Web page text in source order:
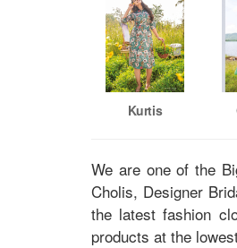
Kurtis
We are one of the
Cholis, Designer
the latest fashion
products at the